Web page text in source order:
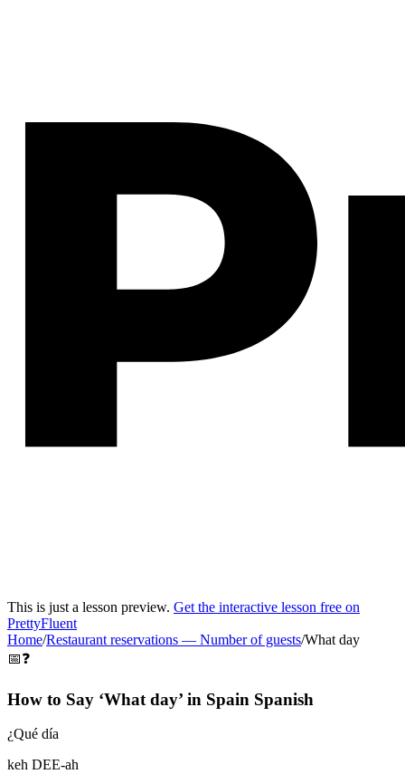
This is just a lesson preview. Get the interactive lesson free on
PrettyFluent
Home/Restaurant reservations — Number of guests/What day
📅❓
How to Say ‘What day’ in Spain Spanish
¿Qué día
keh DEE-ah